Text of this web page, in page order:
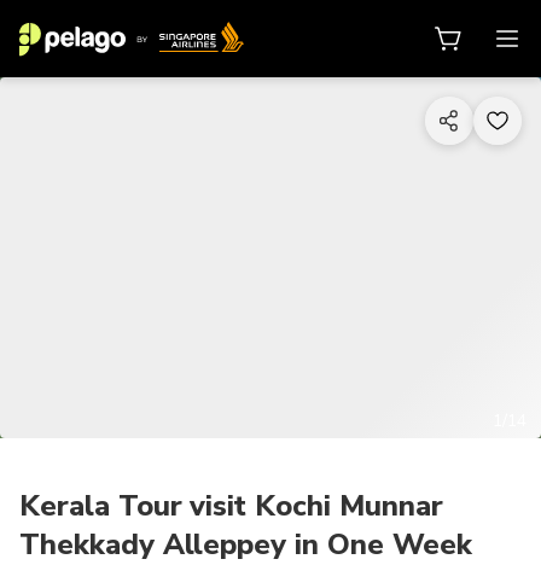
Kerala Tour visit Kochi Munnar
Thekkady Alleppey in One Week